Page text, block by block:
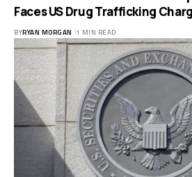
Faces US Drug Trafficking
BYRYAN MORGAN 1 MIN READ